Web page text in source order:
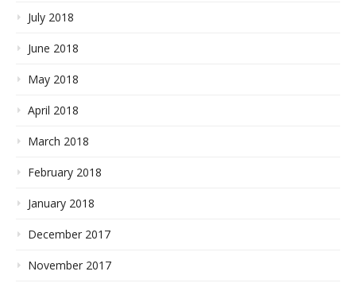
July 2018
June 2018
May 2018
April 2018
March 2018
February 2018
January 2018
December 2017
November 2017